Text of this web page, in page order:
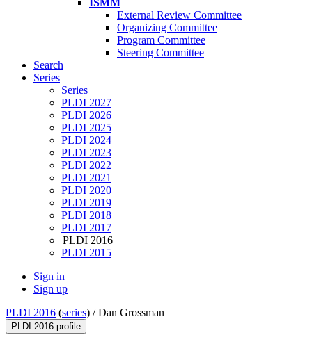
ISMM
External Review Committee
Organizing Committee
Program Committee
Steering Committee
Search
Series
Series
PLDI 2027
PLDI 2026
PLDI 2025
PLDI 2024
PLDI 2023
PLDI 2022
PLDI 2021
PLDI 2020
PLDI 2019
PLDI 2018
PLDI 2017
PLDI 2016
PLDI 2015
Sign in
Sign up
PLDI 2016 (series) /Dan Grossman
PLDI 2016 profile